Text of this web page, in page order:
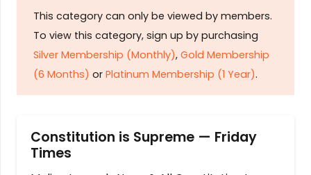
This category can only be viewed by members.
To view this category, sign up by purchasing
Silver Membership (Monthly), Gold Membership
(6 Months) or Platinum Membership (1 Year).
Constitution is Supreme — Friday
Times